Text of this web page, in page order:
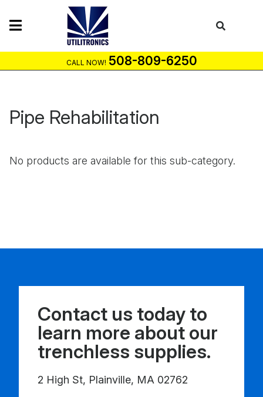
content
CALL NOW! 508-809-6250
Pipe Rehabilitation
No products are available for this sub-category.
Contact us today to
learn more about our
trenchless supplies.
2 High St, Plainville, MA 02762